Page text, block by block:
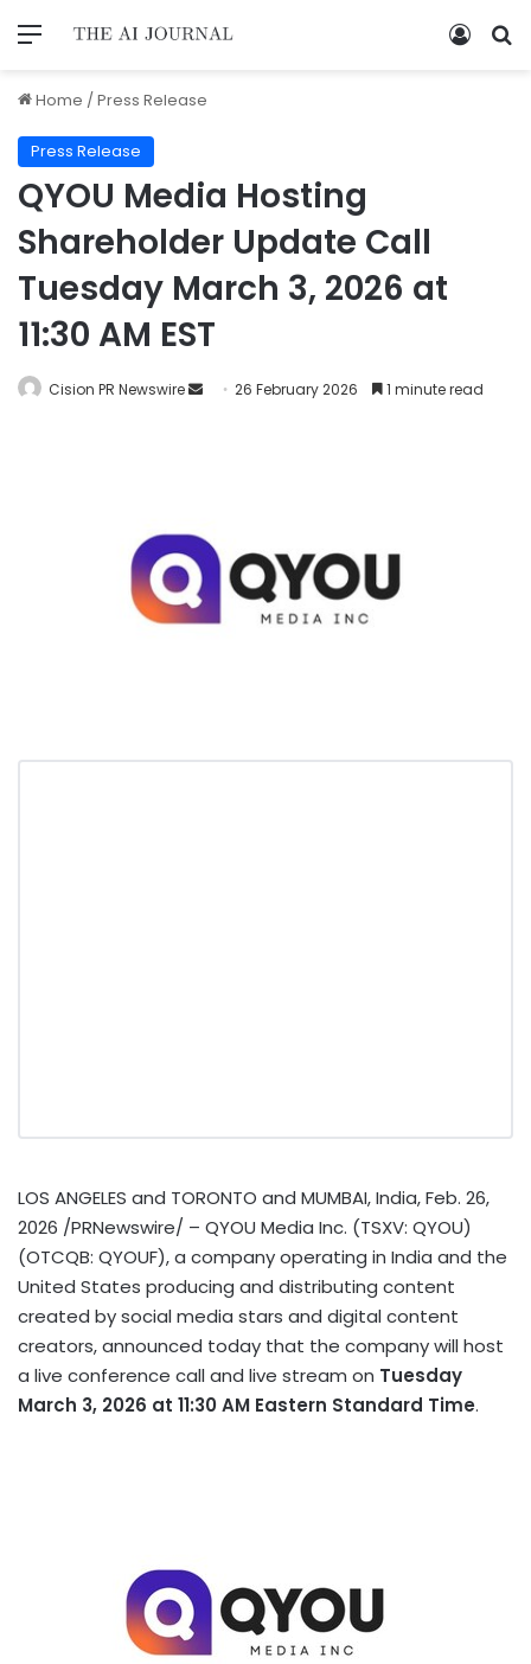
Home /Press Release
Press Release
QYOU Media Hosting
Shareholder Update Call
Tuesday March 3, 2026 at
11:30 AM EST
Cision PR Newswire 26 February 2026 1 minute read
LOS ANGELES and TORONTO and MUMBAI, India,Feb. 26,
2026 /PRNewswire/ – QYOU Media Inc. (TSXV: QYOU)
(OTCQB: QYOUF), a company operating in India and the
United States producing and distributing content
created by social media stars and digital content
creators, announced today that the company will host
a live conference call and live stream on Tuesday
March 3, 2026 at 11:30 AM Eastern Standard Time.